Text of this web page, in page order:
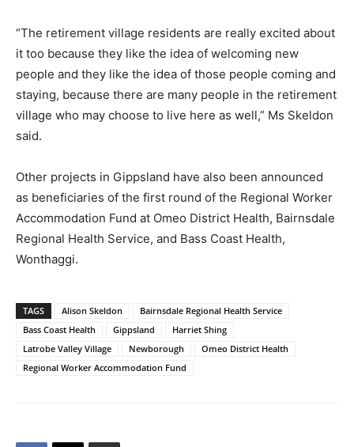
“The retirement village residents are really excited about
it too because they like the idea of welcoming new
people and they like the idea of those people coming and
staying, because there are many people in the retirement
village who may choose to live here as well,” Ms Skeldon
said.
Other projects in Gippsland have also been announced
as beneficiaries of the first round of the Regional Worker
Accommodation Fund at Omeo District Health, Bairnsdale
Regional Health Service, and Bass Coast Health,
Wonthaggi.
TAGS Alison Skeldon
Bairnsdale Regional Health Service
Bass Coast Health
Gippsland
Harriet Shing
Latrobe Valley Village
Newborough
Omeo District Health
Regional Worker Accommodation Fund